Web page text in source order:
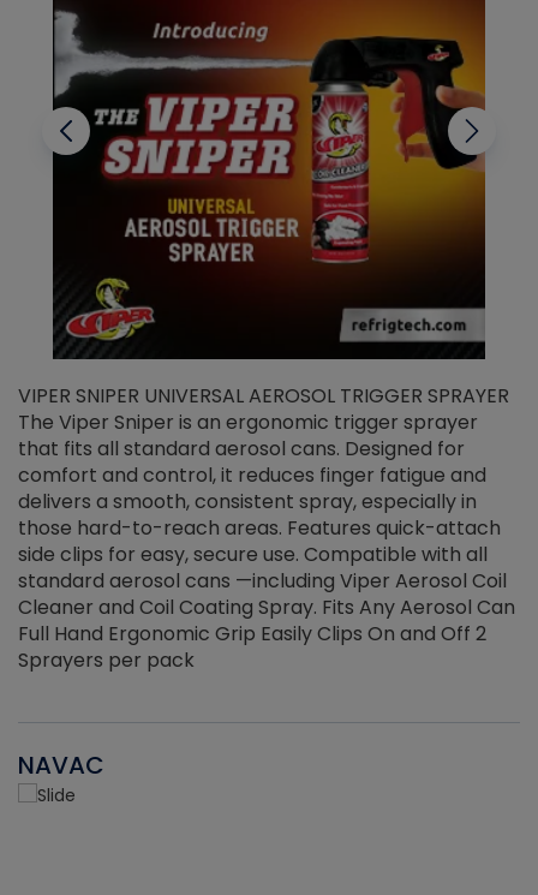
VIPER SNIPER UNIVERSAL AEROSOL TRIGGER SPRAYER
The Viper Sniper is an ergonomic trigger sprayer
that fits all standard aerosol cans. Designed for
comfort and control, it reduces finger fatigue and
delivers a smooth, consistent spray, especially in
those hard-to-reach areas. Features quick-attach
side clips for easy, secure use. Compatible with all
standard aerosol cans —including Viper Aerosol Coil
Cleaner and Coil Coating Spray. Fits Any Aerosol Can
Full Hand Ergonomic Grip Easily Clips On and Off 2
Sprayers per pack
NAVAC